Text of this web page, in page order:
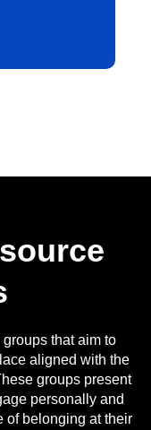
that aim to
aligned with the
groups present
personally and
of belonging at their